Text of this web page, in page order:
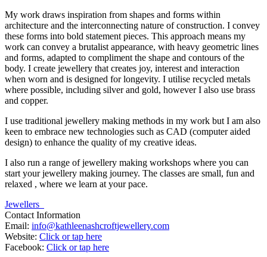
My work draws inspiration from shapes and forms within
architecture and the interconnecting nature of construction. I convey
these forms into bold statement pieces. This approach means my
work can convey a brutalist appearance, with heavy geometric lines
and forms, adapted to compliment the shape and contours of the
body. I create jewellery that creates joy, interest and interaction
when worn and is designed for longevity. I utilise recycled metals
where possible, including silver and gold, however I also use brass
and copper.
I use traditional jewellery making methods in my work but I am also
keen to embrace new technologies such as CAD (computer aided
design) to enhance the quality of my creative ideas.
I also run a range of jewellery making workshops where you can
start your jewellery making journey. The classes are small, fun and
relaxed , where we learn at your pace.
Jewellers
Contact Information
Email: info@kathleenashcroftjewellery.com
Website: Click or tap here
Facebook: Click or tap here